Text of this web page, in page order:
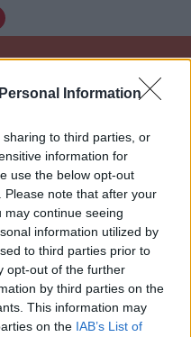
Information
to third parties, or
information for
use the below opt-out
note that after your
continue seeing
information utilized by
to third parties prior to
opt-out of the further
by third parties on the
This information may
on the IAB’s List of
»